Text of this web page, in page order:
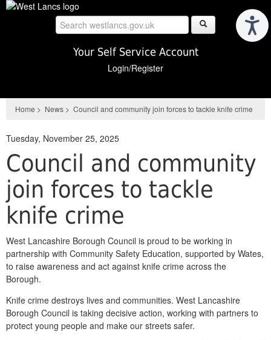
Skip
Your Self Service Account
Login/Register
Home > News > Council and community join forces to tackle knife crime
Tuesday, November 25, 2025
Council and community
join forces to tackle
knife crime
West Lancashire Borough Council is proud to be working in
partnership with Community Safety Education, supported by Wates,
to raise awareness and act against knife crime across the
Borough.
Knife crime destroys lives and communities. West Lancashire
Borough Council is taking decisive action, working with partners to
protect young people and make our streets safer.